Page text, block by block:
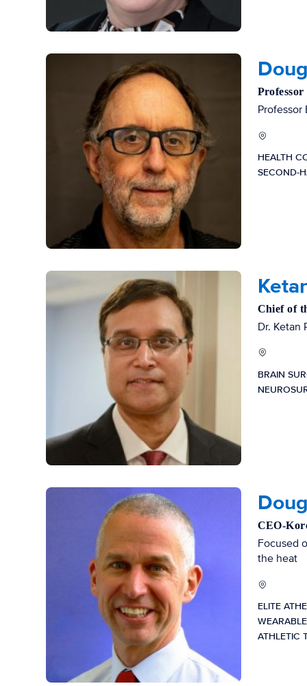
HEALTH
SECOND-
Chief of
Dr.
BRAIN
CEO-
Focused
the heat
ELITE
ATHLETIC